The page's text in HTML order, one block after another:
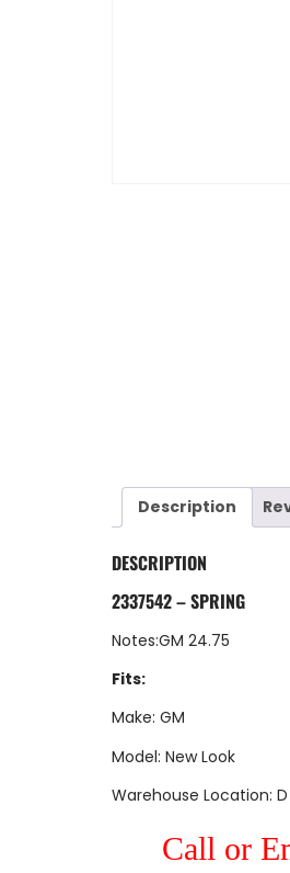
Description
DESCRIPTION
2337542 – SPRING
Notes:GM 24.75
Fits:
Make: GM
Model: New Look
Warehouse Location: D
Call or